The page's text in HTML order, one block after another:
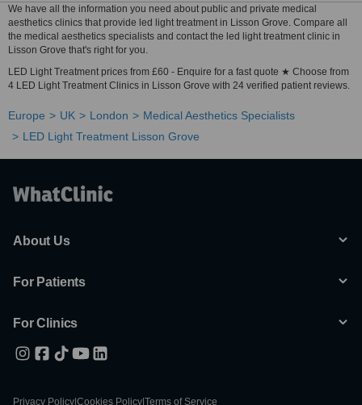
We have all the information you need about public and private medical
aesthetics clinics that provide led light treatment in Lisson Grove. Compare all
the medical aesthetics specialists and contact the led light treatment clinic in
Lisson Grove that's right for you.
LED Light Treatment prices from £60 - Enquire for a fast quote ★ Choose from
4 LED Light Treatment Clinics in Lisson Grove with 24 verified patient reviews.
Europe UK London
Medical Aesthetics Specialists
LED Light Treatment Lisson Grove
About Us
For Patients
For Clinics
Privacy Policy Cookies Policy Terms of Service